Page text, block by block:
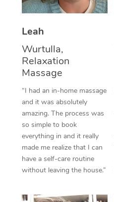
Leah
Wurtulla,
Relaxation
Massage
“I had an in-home massage
and it was absolutely
amazing. The process was
so simple to book
everything in and it really
made me realize that I can
have a self-care routine
without leaving the house.”